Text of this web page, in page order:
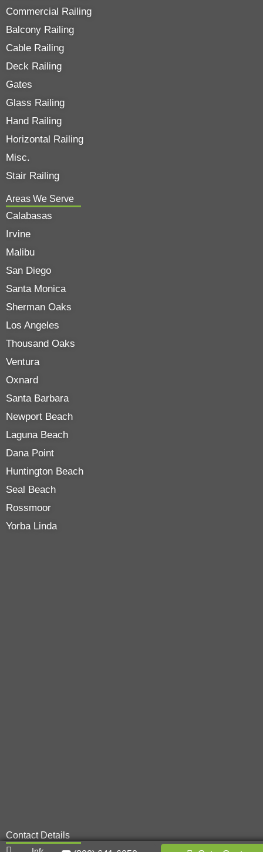
Commercial Railing
Balcony Railing
Cable Railing
Deck Railing
Gates
Glass Railing
Hand Railing
Horizontal Railing
Misc.
Stair Railing
Areas We Serve
Calabasas
Irvine
Malibu
San Diego
Santa Monica
Sherman Oaks
Los Angeles
Thousand Oaks
Ventura
Oxnard
Santa Barbara
Newport Beach
Laguna Beach
Dana Point
Huntington Beach
Seal Beach
Rossmoor
Yorba Linda
Contact Details